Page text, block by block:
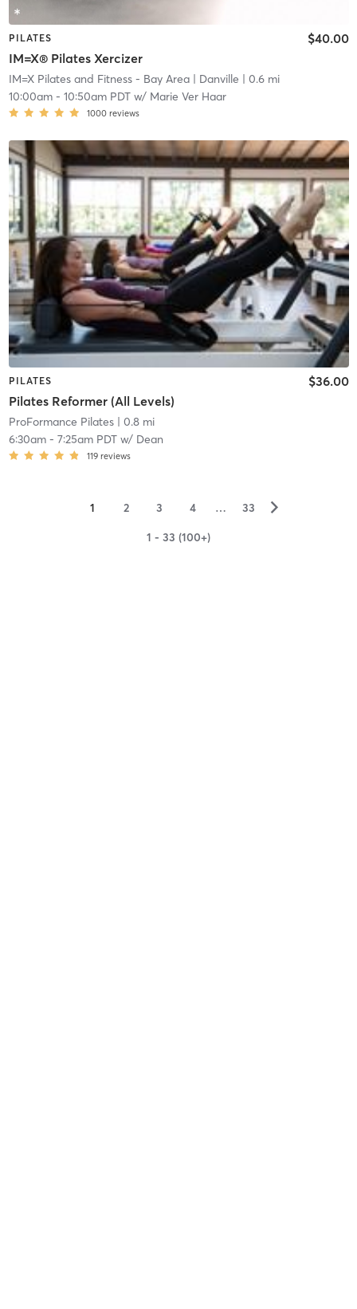
PILATES
IM=X® Pilates Xercizer
$40.00
IM=X Pilates and Fitness - Bay Area| Danville | 0.6 mi
10:00am- 10:50am PDTw/ Marie Ver Haar
1000 reviews
PILATES
Pilates Reformer (All Levels)
$36.00
ProFormance Pilates| 0.8 mi
6:30am- 7:25am PDTw/ Dean
119 reviews
1 2 3 4 … 33 ▻
1 - 33 (100+)